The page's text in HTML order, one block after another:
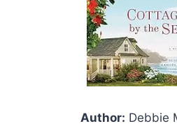
Author: Debbie